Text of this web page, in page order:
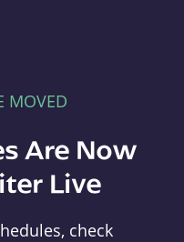
MOVED
Are Now
Live
check